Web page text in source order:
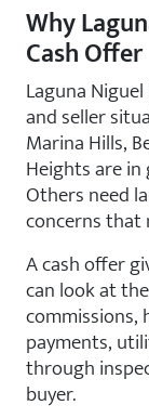
Why
Cash Offer
Laguna
and seller
Marina Hills,
Heights are
Others need
concerns that
A cash offer
can look at
commissions,
payments,
through
buyer.